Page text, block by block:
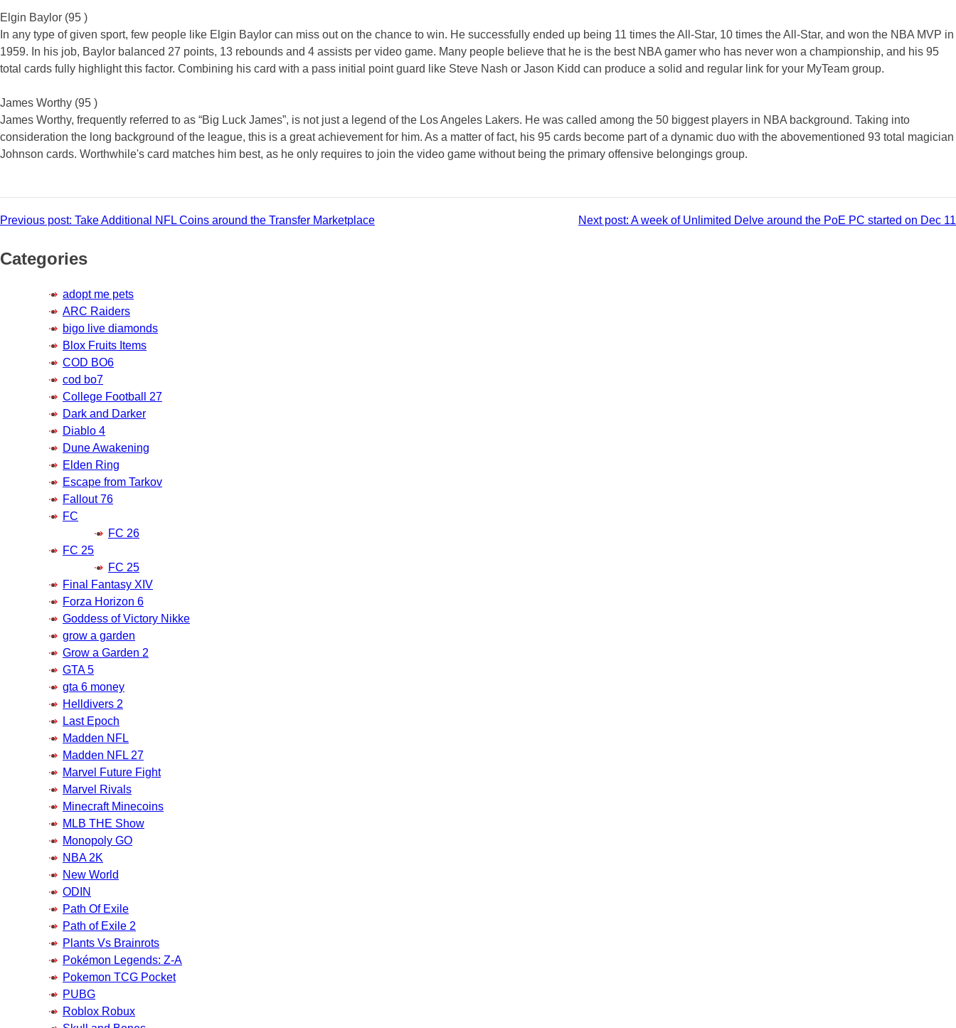
Elgin Baylor (95 )
In any type of given sport, few people like Elgin Baylor can miss out on the chance to win. He successfully ended up being 11 times the All-Star, 10 times the All-Star, and won the NBA MVP in
1959. In his job, Baylor balanced 27 points, 13 rebounds and 4 assists per video game. Many people believe that he is the best NBA gamer who has never won a championship, and his 95
total cards fully highlight this factor. Combining his card with a pass initial point guard like Steve Nash or Jason Kidd can produce a solid and regular link for your MyTeam group.
James Worthy (95 )
James Worthy, frequently referred to as “Big Luck James”, is not just a legend of the Los Angeles Lakers. He was called among the 50 biggest players in NBA background. Taking into
consideration the long background of the league, this is a great achievement for him. As a matter of fact, his 95 cards become part of a dynamic duo with the abovementioned 93 total magician
Johnson cards. Worthwhile's card matches him best, as he only requires to join the video game without being the primary offensive belongings group.
Post
navigation
Previous post: Take Additional NFL Coins around the Transfer Marketplace Next post: A week of Unlimited Delve around the PoE PC started on Dec 11
Categories
adopt me pets
ARC Raiders
bigo live diamonds
Blox Fruits Items
COD BO6
cod bo7
College Football 27
Dark and Darker
Diablo 4
Dune Awakening
Elden Ring
Escape from Tarkov
Fallout 76
FC
FC 26
FC 25
FC 25
Final Fantasy XIV
Forza Horizon 6
Goddess of Victory Nikke
grow a garden
Grow a Garden 2
GTA 5
gta 6 money
Helldivers 2
Last Epoch
Madden NFL
Madden NFL 27
Marvel Future Fight
Marvel Rivals
Minecraft Minecoins
MLB THE Show
Monopoly GO
NBA 2K
New World
ODIN
Path Of Exile
Path of Exile 2
Plants Vs Brainrots
Pokémon Legends: Z-A
Pokemon TCG Pocket
PUBG
Roblox Robux